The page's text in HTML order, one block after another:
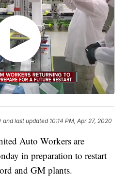
and last updated 10:14 PM, Apr 27, 2020
Auto Workers are
in preparation to restart
and GM plants.